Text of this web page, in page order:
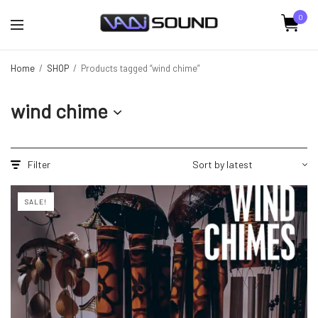
0
Home / SHOP / Products tagged “wind chime”
wind chime
Filter
SALE!